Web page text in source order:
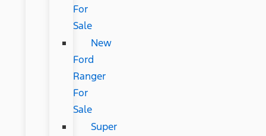
For
Sale
New
Ford
Ranger
For
Sale
Super